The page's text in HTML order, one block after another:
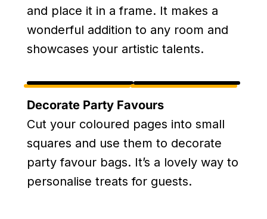
and place it in a frame. It makes a
wonderful addition to any room and
showcases your artistic talents.
Decorate Party Favours
Cut your coloured pages into small
squares and use them to decorate
party favour bags. It’s a lovely way to
personalise treats for guests.